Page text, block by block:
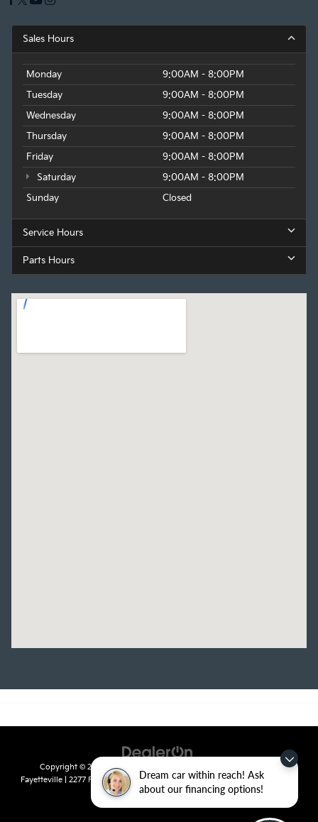
Dream car within reach! Ask
about our financing options!
Sales Hours
Monday
9:00AM - 8:00PM
Tuesday
9:00AM - 8:00PM
Wednesday
9:00AM - 8:00PM
Thursday
9:00AM - 8:00PM
Friday
9:00AM - 8:00PM
Saturday
9:00AM - 8:00PM
Sunday
Closed
Service Hours
Parts Hours
Copyright © 2026 byDealerOn
Fayetteville| 2277 Foxglove Drive,Fayetteville,AR72704| Sales:479-435-
7522
|www.kia.com